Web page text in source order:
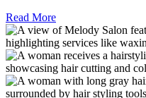
Read More